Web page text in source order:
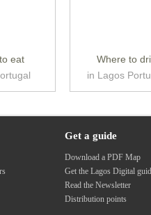
eat
Where to
in Lagos
Get a guide
Download a PDF Map
Get the Lagos Digital
Read the Newsletter
Distribution points